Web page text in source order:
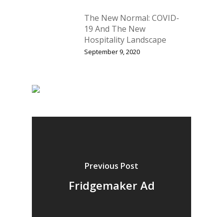
The New Normal: COVID-
19 And The New
Hospitality Landscape
September 9, 2020
Previous Post
Fridgemaker Ad